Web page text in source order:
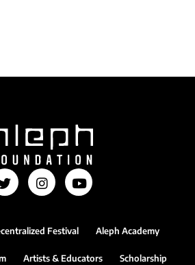
Festival Aleph Academy
Artists & Educators Scholarship